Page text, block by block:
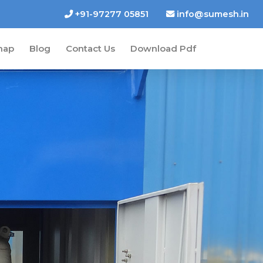
+91-97277 05851 info@sumesh.in
Blog Contact Us Download Pdf